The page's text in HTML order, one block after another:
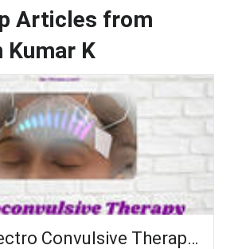
Articles from
Kumar K
What is Electro Convulsive Therapy (ECT)? How Effective Is It?